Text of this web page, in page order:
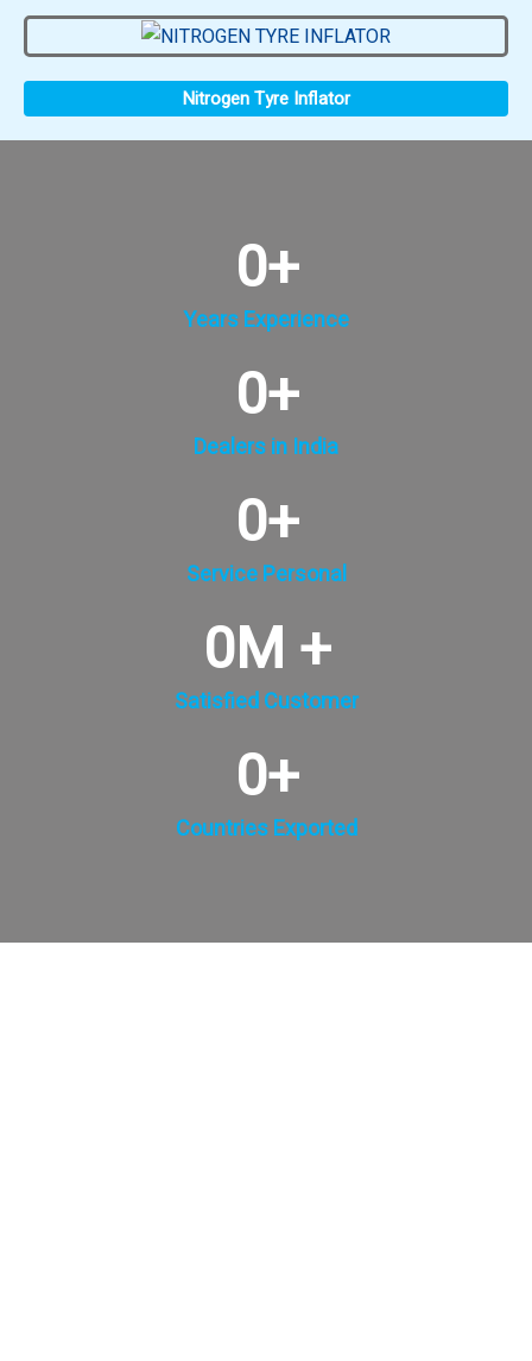
Nitrogen Tyre Inflator
Years Experience
0+
Dealers in India
0+
Service Personal
0+
Satisfied Customer
0M +
Countries Exported
0+